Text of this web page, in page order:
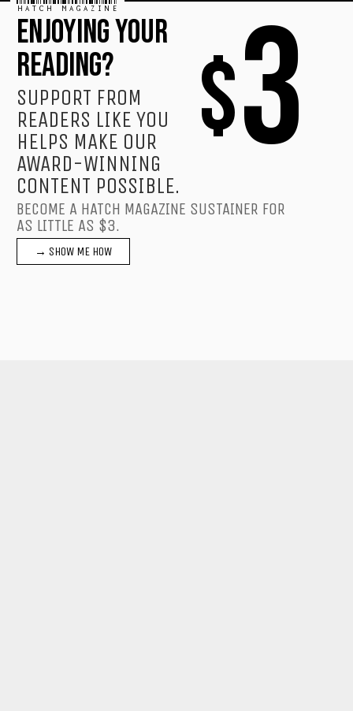
$3
ENJOYING YOUR
READING?
SUPPORT FROM
READERS LIKE YOU
HELPS MAKE OUR
AWARD-WINNING
CONTENT POSSIBLE.
BECOME A HATCH MAGAZINE SUSTAINER FOR
AS LITTLE AS $3.
→ SHOW ME HOW